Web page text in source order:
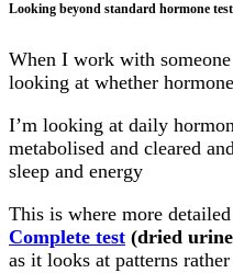
Looking beyond standard hormone
When I work with
looking at whether
I’m looking at daily
metabolised and cleared
sleep and energy
This is where more
Complete test (dried
as it looks at patterns